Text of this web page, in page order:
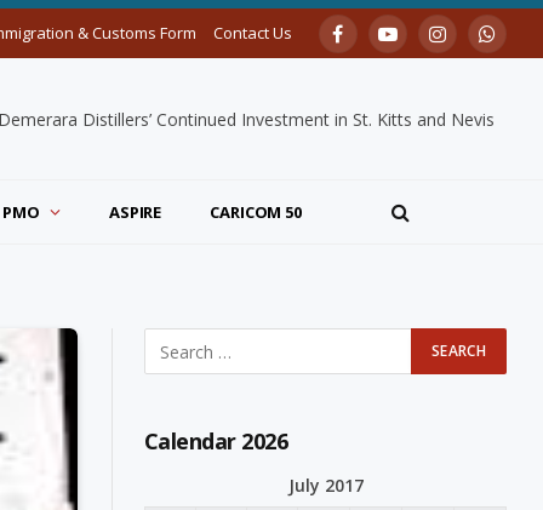
& Customs Form Contact Us FacebookYouTubeInstagram
Distillers’ Continued Investment in St. Kitts and Nevis
PMO ASPIRE CARICOM 50
Calendar 2026
July 2017